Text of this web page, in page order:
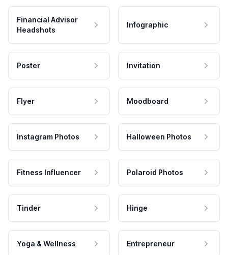
Financial Advisor
Headshots
Infographic
Poster Invitation
Flyer Moodboard
Instagram Photos Halloween Photos
Fitness Influencer Polaroid Photos
Tinder Hinge
Yoga & Wellness Entrepreneur